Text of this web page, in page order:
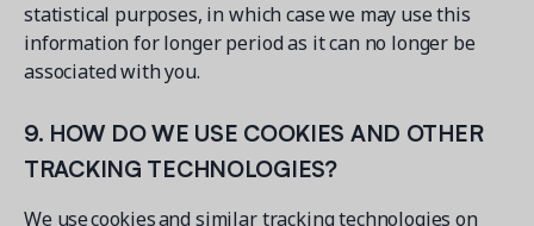
statistical purposes, in which case we may use this
information for longer period as it can no longer be
associated with you.
9. HOW DO WE USE COOKIES AND OTHER
TRACKING TECHNOLOGIES?
We use cookies and similar tracking technologies on